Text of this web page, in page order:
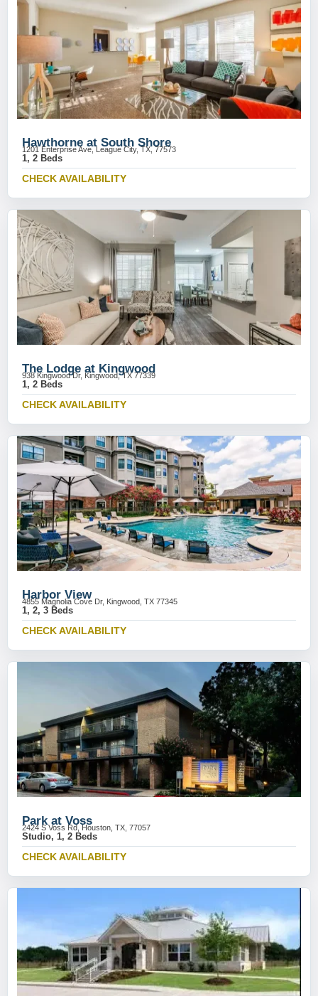
Hawthorne at South Shore
1201 Enterprise Ave, League City, TX, 77573
1, 2 Beds
CHECK AVAILABILITY
The Lodge at Kingwood
938 Kingwood Dr, Kingwood, TX 77339
1, 2 Beds
CHECK AVAILABILITY
Harbor View
4855 Magnolia Cove Dr, Kingwood, TX 77345
1, 2, 3 Beds
CHECK AVAILABILITY
Park at Voss
2424 S Voss Rd, Houston, TX, 77057
Studio, 1, 2 Beds
CHECK AVAILABILITY